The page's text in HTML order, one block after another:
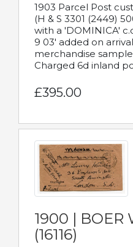
1903 Parcel Post
(H & S 3301 (2449)
with a 'DOMINICA'
9 03' added on
merchandise
Charged 6d inland
£395.00
1900 | BOER
(16116)